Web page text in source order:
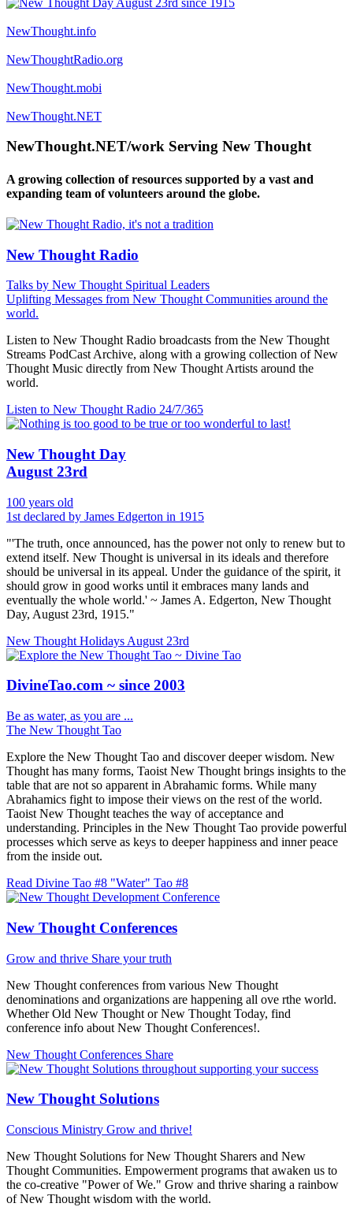
NewThought.info
NewThoughtRadio.org
NewThought.mobi
NewThought.NET
NewThought.NET/work Serving New Thought
A growing collection of resources supported by a vast and
expanding team of volunteers around the globe.
New Thought Radio
Talks by New Thought Spiritual Leaders
Uplifting Messages from New Thought Communities around the
world.
Listen to New Thought Radio broadcasts from the New Thought
Streams PodCast Archive, along with a growing collection of New
Thought Music directly from New Thought Artists around the
world.
Listen to New Thought Radio 24/7/365
New Thought Day
August 23rd
100 years old
1st declared by James Edgerton in 1915
"'The truth, once announced, has the power not only to renew but to
extend itself. New Thought is universal in its ideals and therefore
should be universal in its appeal. Under the guidance of the spirit, it
should grow in good works until it embraces many lands and
eventually the whole world.' ~ James A. Edgerton, New Thought
Day, August 23rd, 1915."
New Thought Holidays August 23rd
DivineTao.com ~ since 2003
Be as water, as you are ...
The New Thought Tao
Explore the New Thought Tao and discover deeper wisdom. New
Thought has many forms, Taoist New Thought brings insights to the
table that are not so apparent in Abrahamic forms. While many
Abrahamics fight to impose their views on the rest of the world.
Taoist New Thought teaches the way of acceptance and
understanding. Principles in the New Thought Tao provide powerful
processes which serve as keys to deeper happiness and inner peace
from the inside out.
Read Divine Tao #8 "Water" Tao #8
New Thought Conferences
Grow and thrive Share your truth
New Thought conferences from various New Thought
denominations and organizations are happening all ove rthe world.
Whether Old New Thought or New Thought Today, find
conference info about New Thought Conferences!.
New Thought Conferences Share
New Thought Solutions
Conscious Ministry Grow and thrive!
New Thought Solutions for New Thought Sharers and New
Thought Communities. Empowerment programs that awaken us to
the co-creative "Power of We." Grow and thrive sharing a rainbow
of New Thought wisdom with the world.